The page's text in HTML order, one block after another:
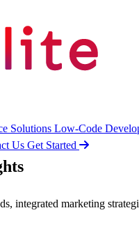
Solutions Low-Code
Us Get Started
integrated marketing